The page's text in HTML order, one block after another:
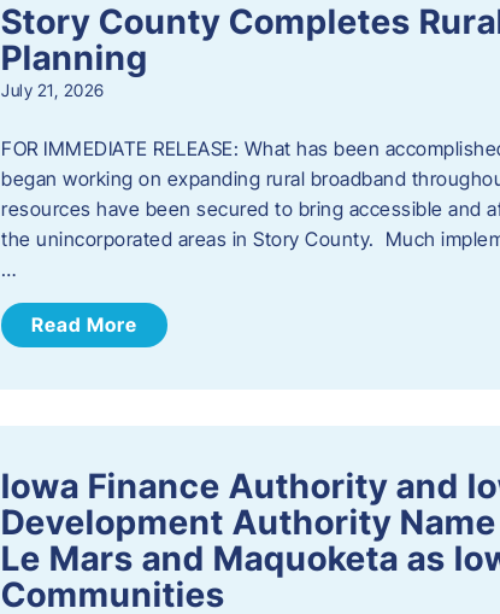
Story County Completes
Planning
July 21, 2026
FOR IMMEDIATE RELEASE: What has been
began working on expanding rural broadband
resources have been secured to bring accessible and
the unincorporated areas in Story County. Much
…
Read More
Iowa Finance Authority and
Development Authority
Le Mars and Maquoketa as
Communities